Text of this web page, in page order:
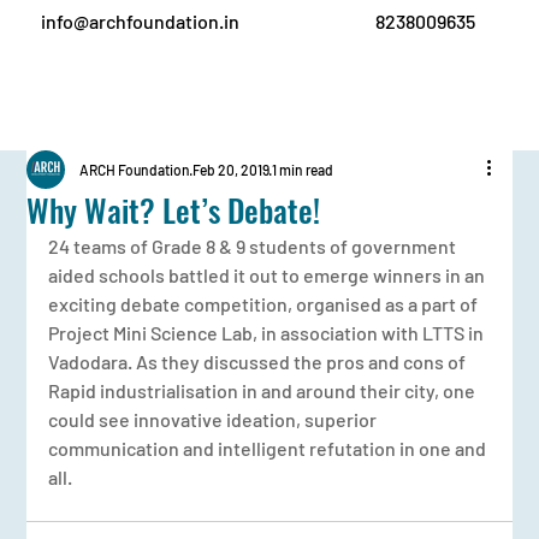
info@archfoundation.in 8238009635
Why Wait? Let’s Debate!
ARCH FoundationFeb 20, 20191 min read
24 teams of Grade 8 & 9 students of government
aided schools battled it out to emerge winners in an
exciting debate competition, organised as a part of
Project Mini Science Lab, in association with LTTS in
Vadodara. As they discussed the pros and cons of
Rapid industrialisation in and around their city, one
could see innovative ideation, superior
communication and intelligent refutation in one and
all.